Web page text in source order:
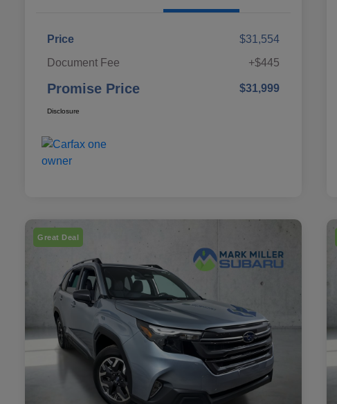
Price
$31,554
Document Fee
+$445
Promise Price $31,999
Disclosure
Great Deal